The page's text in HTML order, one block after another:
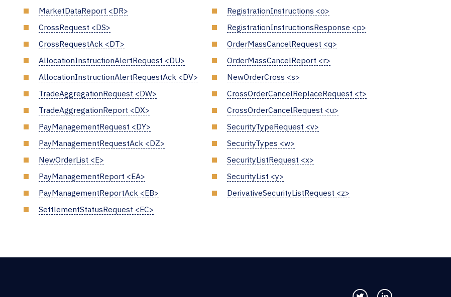
MarketDataReport <DR>
CrossRequest <DS>
CrossRequestAck <DT>
AllocationInstructionAlertRequest <DU>
AllocationInstructionAlertRequestAck <DV>
TradeAggregationRequest <DW>
TradeAggregationReport <DX>
PayManagementRequest <DY>
PayManagementRequestAck <DZ>
NewOrderList <E>
PayManagementReport <EA>
PayManagementReportAck <EB>
SettlementStatusRequest <EC>
RegistrationInstructions <o>
RegistrationInstructionsResponse <p>
OrderMassCancelRequest <q>
OrderMassCancelReport <r>
NewOrderCross <s>
CrossOrderCancelReplaceRequest <t>
CrossOrderCancelRequest <u>
SecurityTypeRequest <v>
SecurityTypes <w>
SecurityListRequest <x>
SecurityList <y>
DerivativeSecurityListRequest <z>
Follow us on Twitter